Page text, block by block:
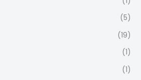
(5)
(19)
(1)
(1)